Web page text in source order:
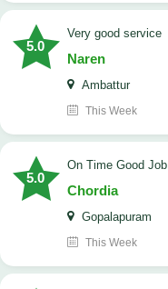
5.0
Very good service
Naren
Ambattur
This Week
5.0
On Time Good Job
Chordia
Gopalapuram
This Week